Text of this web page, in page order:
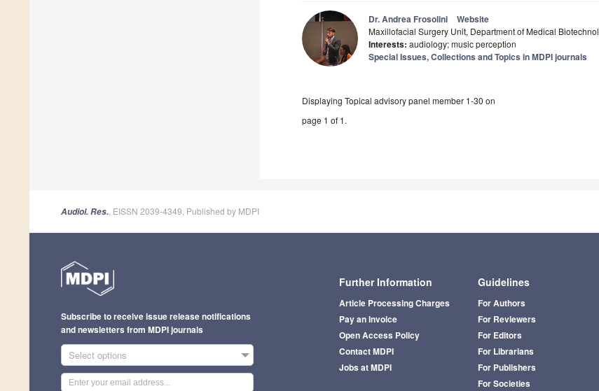
Dr. Andrea Frosolini Website
Maxillofacial Surgery Unit, Department of Medical
Interests: audiology; music perception
Special Issues, Collections and Topics in MDPI journals
Displaying Topical advisory panel member 1-30 on
page 1 of 1.
Audiol. Res. , EISSN 2039-4349, Published by MDPI
Further Information
Article Processing Charges
Pay an Invoice
Open Access Policy
Contact MDPI
Jobs at MDPI
Guidelines
For Authors
For Reviewers
For Editors
For Librarians
For Publishers
For Societies
Subscribe to receive issue release notifications
and newsletters from MDPI journals
Select options